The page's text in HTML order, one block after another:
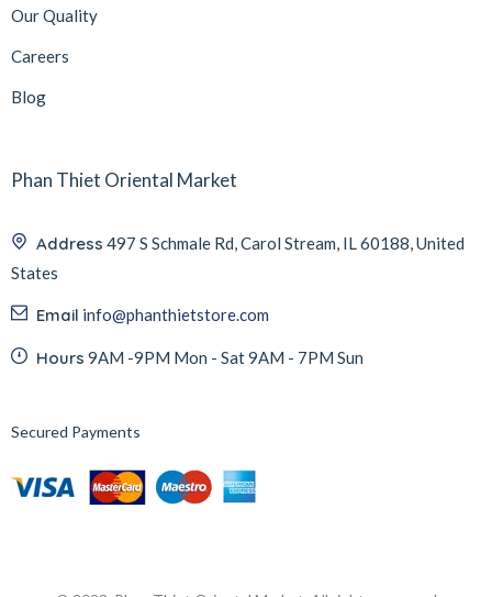
Our Quality
Careers
Blog
Phan Thiet Oriental Market
Address 497 S Schmale Rd, Carol Stream, IL 60188, United
States
Email info@phanthietstore.com
Hours 9AM -9PM Mon - Sat 9AM - 7PM Sun
Secured Payments